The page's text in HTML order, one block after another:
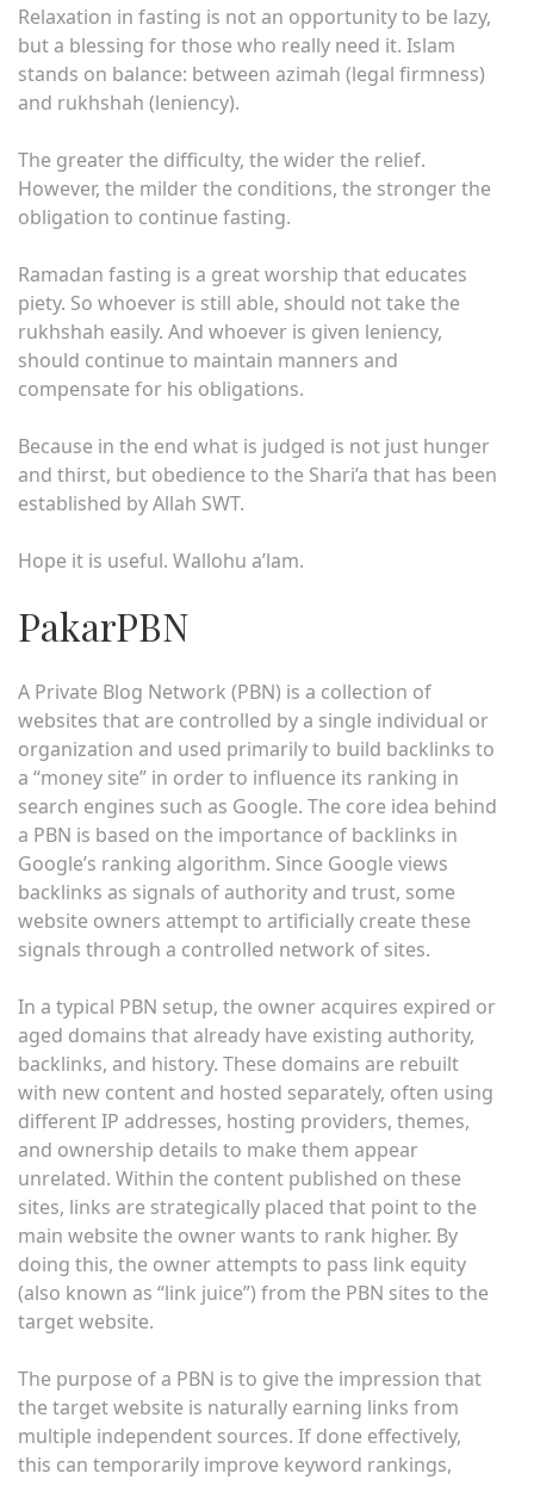
Relaxation in fasting is not an opportunity to be lazy,
but a blessing for those who really need it. Islam
stands on balance: between azimah (legal firmness)
and rukhshah (leniency).
The greater the difficulty, the wider the relief.
However, the milder the conditions, the stronger the
obligation to continue fasting.
Ramadan fasting is a great worship that educates
piety. So whoever is still able, should not take the
rukhshah easily. And whoever is given leniency,
should continue to maintain manners and
compensate for his obligations.
Because in the end what is judged is not just hunger
and thirst, but obedience to the Shari’a that has been
established by Allah SWT.
Hope it is useful. Wallohu a’lam.
PakarPBN
A Private Blog Network (PBN) is a collection of
websites that are controlled by a single individual or
organization and used primarily to build backlinks to
a “money site” in order to influence its ranking in
search engines such as Google. The core idea behind
a PBN is based on the importance of backlinks in
Google’s ranking algorithm. Since Google views
backlinks as signals of authority and trust, some
website owners attempt to artificially create these
signals through a controlled network of sites.
In a typical PBN setup, the owner acquires expired or
aged domains that already have existing authority,
backlinks, and history. These domains are rebuilt
with new content and hosted separately, often using
different IP addresses, hosting providers, themes,
and ownership details to make them appear
unrelated. Within the content published on these
sites, links are strategically placed that point to the
main website the owner wants to rank higher. By
doing this, the owner attempts to pass link equity
(also known as “link juice”) from the PBN sites to the
target website.
The purpose of a PBN is to give the impression that
the target website is naturally earning links from
multiple independent sources. If done effectively,
this can temporarily improve keyword rankings,